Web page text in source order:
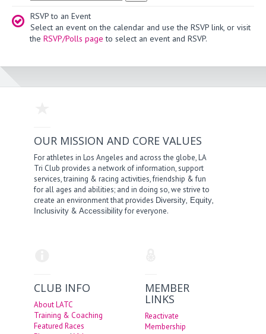
RSVP to an Event
Select an event on the calendar and use the RSVP link, or visit
the RSVP/Polls page to select an event and RSVP.
OUR MISSION AND CORE VALUES
For athletes in Los Angeles and across the globe, LA
Tri Club provides a network of information, support
services, training & racing activities, friendship & fun
for all ages and abilities; and in doing so, we strive to
create an environment that provides Diversity, Equity,
Inclusivity &Accessibilityfor everyone.
CLUB INFO
About LATC
Training & Coaching
Featured Races
MEMBER
LINKS
Reactivate
Membership